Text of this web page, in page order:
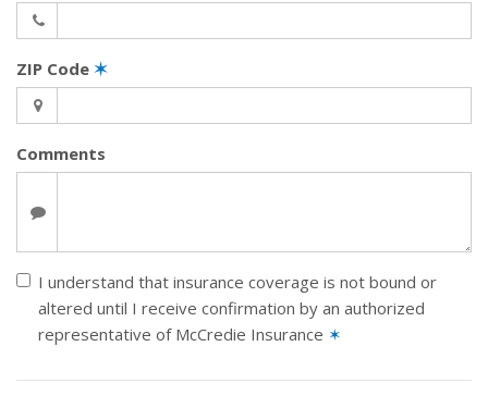
ZIP Code ✶
Comments
I understand that insurance coverage is not bound or
altered until I receive confirmation by an authorized
representative of McCredie Insurance ✶